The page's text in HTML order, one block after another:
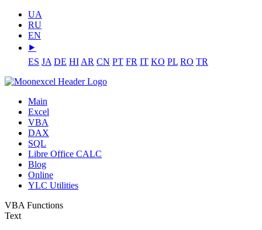
UA
RU
EN
⯈
ES JA DE HI AR CN PT FR IT KO PL RO TR
Main
Excel
VBA
DAX
SQL
Libre Office CALC
Blog
Online
YLC Utilities
VBA Functions
Text